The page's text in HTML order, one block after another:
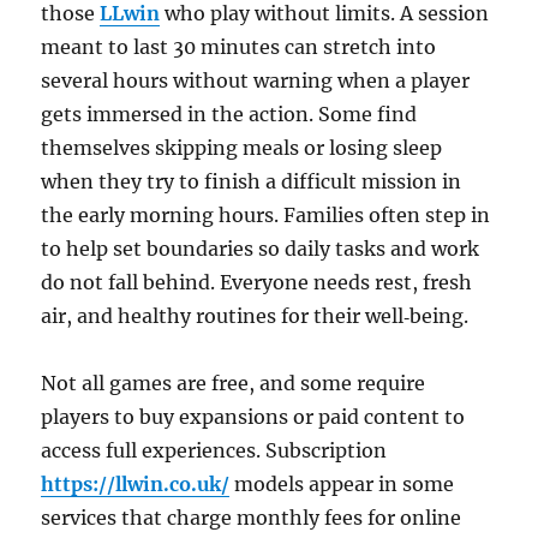
thoseLLwin who play without limits. A session
meant to last 30 minutes can stretch into
several hours without warning when a player
gets immersed in the action. Some find
themselves skipping meals or losing sleep
when they try to finish a difficult mission in
the early morning hours. Families often step in
to help set boundaries so daily tasks and work
do not fall behind. Everyone needs rest, fresh
air, and healthy routines for their well‑being.
Not all games are free, and some require
players to buy expansions or paid content to
access full experiences. Subscription
https://llwin.co.uk/ models appear in some
services that charge monthly fees for online